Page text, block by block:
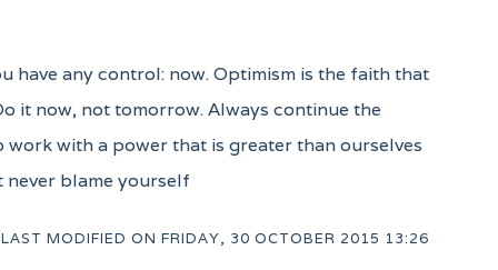
have any control: now. Optimism is the faith that
it now, not tomorrow. Always continue the
with a power that is greater than ourselves
never blame yourself
LAST MODIFIED ON FRIDAY, 30 OCTOBER 2015 13:26